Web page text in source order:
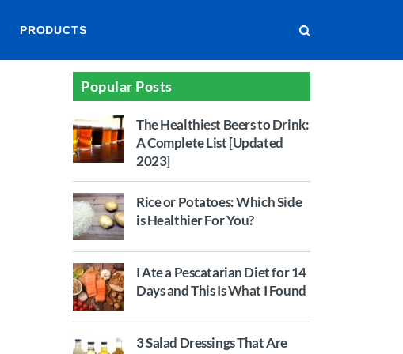
PRODUCTS
Popular Posts
The Healthiest Beers to Drink:
A Complete List [Updated
2023]
Rice or Potatoes: Which Side
is Healthier For You?
I Ate a Pescatarian Diet for 14
Days and This Is What I Found
3 Salad Dressings That Are